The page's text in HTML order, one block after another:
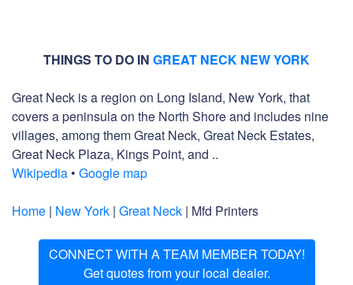
THINGS TO DO IN GREAT NECK NEW YORK
Great Neck is a region on Long Island, New York, that
covers a peninsula on the North Shore and includes nine
villages, among them Great Neck, Great Neck Estates,
Great Neck Plaza, Kings Point, and ..
Wikipedia • Google map
Home | New York | Great Neck | Mfd Printers
CONNECT WITH A TEAM MEMBER TODAY!
Get quotes from your local dealer.